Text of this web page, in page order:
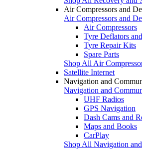
Air Compressors and
Air Compressors and
Air Compressors
Tyre Deflators
Tyre Repair Kits
Spare Parts
Shop All Air
Satellite Internet
Navigation and
Navigation and
UHF Radios
GPS Navigation
Dash Cams and
Maps and Books
CarPlay
Shop All Navigation